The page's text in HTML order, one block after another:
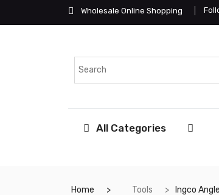
Wholesale Online Shopping
All Categories
Home Tools Ingco